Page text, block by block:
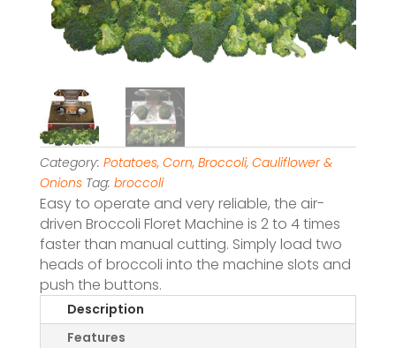
Category: Potatoes, Corn, Broccoli, Cauliflower &
Onions Tag: broccoli
Easy to operate and very reliable, the air-
driven Broccoli Floret Machine is 2 to 4 times
faster than manual cutting. Simply load two
heads of broccoli into the machine slots and
push the buttons.
Description
Features